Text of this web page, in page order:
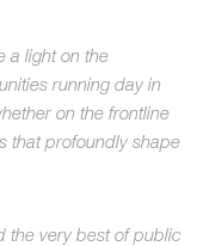
a light on the
running day in
on the frontline
that profoundly shape
the very best of public